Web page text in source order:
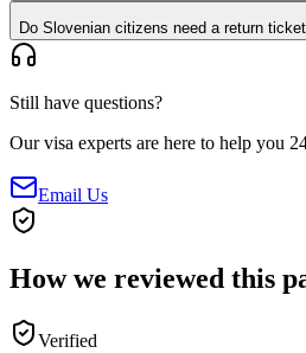
Do Slovenian citizens need a return
Still have questions?
Our visa experts are here to help you
Email Us
How we reviewed this
Verified